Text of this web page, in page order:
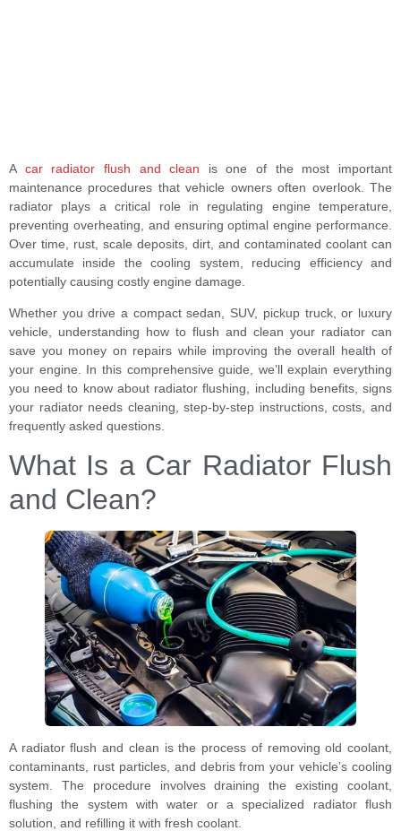
A car radiator flush and clean is one of the most important
maintenance procedures that vehicle owners often overlook. The
radiator plays a critical role in regulating engine temperature,
preventing overheating, and ensuring optimal engine performance.
Over time, rust, scale deposits, dirt, and contaminated coolant can
accumulate inside the cooling system, reducing efficiency and
potentially causing costly engine damage.
Whether you drive a compact sedan, SUV, pickup truck, or luxury
vehicle, understanding how to flush and clean your radiator can
save you money on repairs while improving the overall health of
your engine. In this comprehensive guide, we’ll explain everything
you need to know about radiator flushing, including benefits, signs
your radiator needs cleaning, step-by-step instructions, costs, and
frequently asked questions.
What Is a Car Radiator Flush
and Clean?
A radiator flush and clean is the process of removing old coolant,
contaminants, rust particles, and debris from your vehicle’s cooling
system. The procedure involves draining the existing coolant,
flushing the system with water or a specialized radiator flush
solution, and refilling it with fresh coolant.